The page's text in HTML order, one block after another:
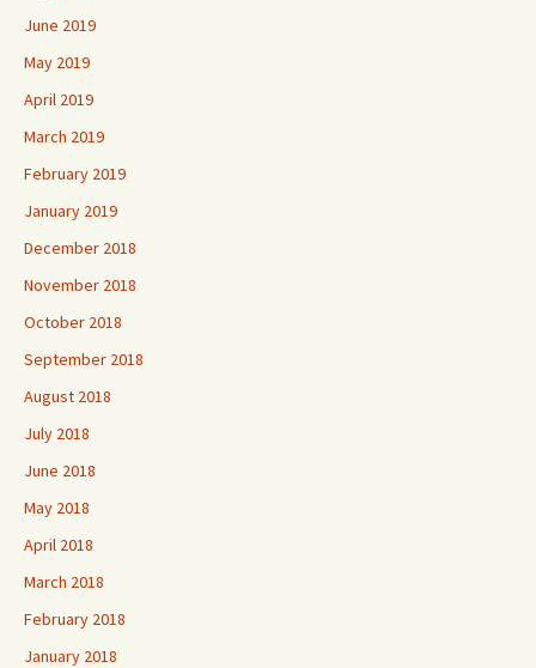
June 2019
May 2019
April 2019
March 2019
February 2019
January 2019
December 2018
November 2018
October 2018
September 2018
August 2018
July 2018
June 2018
May 2018
April 2018
March 2018
February 2018
January 2018